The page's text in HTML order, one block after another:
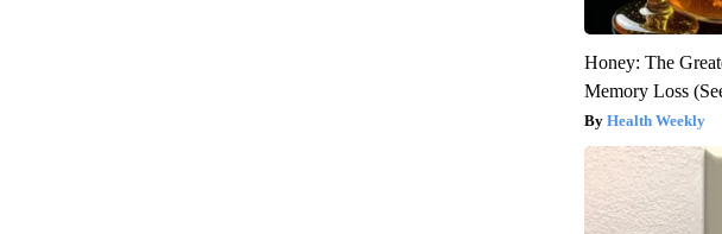
Honey: The
Memory Loss
Health Weekly